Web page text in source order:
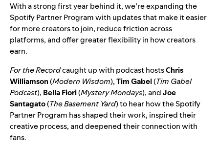
With a strong first year behind it, we’reexpanding the
Spotify Partner Programwith updates that make it easier
for more creators to join, reduce friction across
platforms, and offer greater flexibility in how creators
earn.
For the Recordcaught up with podcast hostsChris
Williamson(Modern Wisdom),Tim Gabel(Tim Gabel
Podcast), Bella Fiori(Mystery Mondays), andJoe
Santagato(The Basement Yard) to hear how the Spotify
Partner Program has shaped their work, inspired their
creative process, and deepened their connection with
fans.